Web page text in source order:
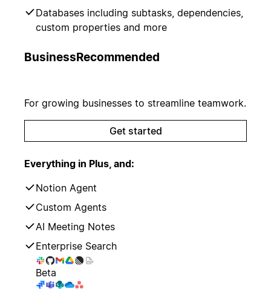
Databases including subtasks, dependencies,
custom properties and more
BusinessRecommended
For growing businesses to streamline teamwork.
Get started
Everything in Plus, and:
Notion Agent
Custom Agents
AI Meeting Notes
Enterprise Search
Beta